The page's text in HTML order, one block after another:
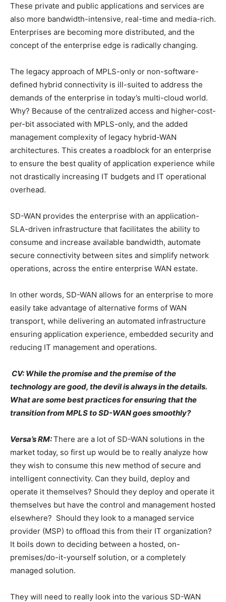
These private and public applications and services are
also more bandwidth-intensive, real-time and media-rich.
Enterprises are becoming more distributed, and the
concept of the enterprise edge is radically changing.
The legacy approach of MPLS-only or non-software-
defined hybrid connectivity is ill-suited to address the
demands of the enterprise in today’s multi-cloud world.
Why? Because of the centralized access and higher-cost-
per-bit associated with MPLS-only, and the added
management complexity of legacy hybrid-WAN
architectures. This creates a roadblock for an enterprise
to ensure the best quality of application experience while
not drastically increasing IT budgets and IT operational
overhead.
SD-WAN provides the enterprise with an application-
SLA-driven infrastructure that facilitates the ability to
consume and increase available bandwidth, automate
secure connectivity between sites and simplify network
operations, across the entire enterprise WAN estate.
In other words, SD-WAN allows for an enterprise to more
easily take advantage of alternative forms of WAN
transport, while delivering an automated infrastructure
ensuring application experience, embedded security and
reducing IT management and operations.
CV: While the promise and the premise of the
technology are good, the devil is always in the details.
What are some best practices for ensuring that the
transition from MPLS to SD-WAN goes smoothly?
Versa’s RM:There are a lot of SD-WAN solutions in the
market today, so first up would be to really analyze how
they wish to consume this new method of secure and
intelligent connectivity. Can they build, deploy and
operate it themselves? Should they deploy and operate it
themselves but have the control and management hosted
elsewhere? Should they look to a managed service
provider (MSP) to offload this from their IT organization?
It boils down to deciding between a hosted, on-
premises/do-it-yourself solution, or a completely
managed solution.
They will need to really look into the various SD-WAN